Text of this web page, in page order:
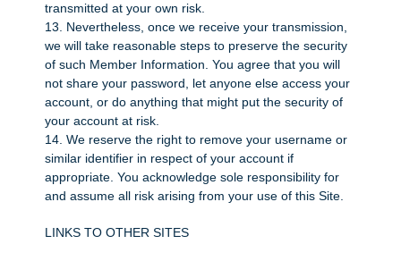
transmitted at your own risk.
13. Nevertheless, once we receive your transmission,
we will take reasonable steps to preserve the security
of such Member Information. You agree that you will
not share your password, let anyone else access your
account, or do anything that might put the security of
your account at risk.
14. We reserve the right to remove your username or
similar identifier in respect of your account if
appropriate. You acknowledge sole responsibility for
and assume all risk arising from your use of this Site.
LINKS TO OTHER SITES